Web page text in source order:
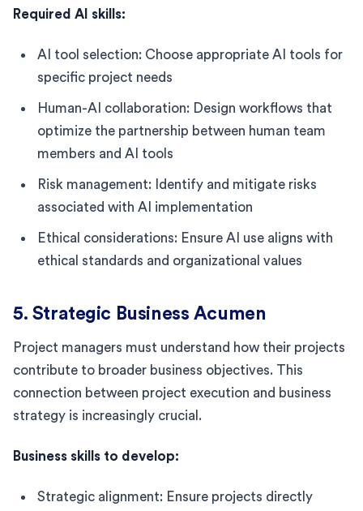
Required AI skills:
AI tool selection: Choose appropriate AI tools for
specific project needs
Human-AI collaboration: Design workflows that
optimize the partnership between human team
members and AI tools
Risk management: Identify and mitigate risks
associated with AI implementation
Ethical considerations: Ensure AI use aligns with
ethical standards and organizational values
5. Strategic Business Acumen
Project managers must understand how their projects
contribute to broader business objectives. This
connection between project execution and business
strategy is increasingly crucial.
Business skills to develop:
Strategic alignment: Ensure projects directly